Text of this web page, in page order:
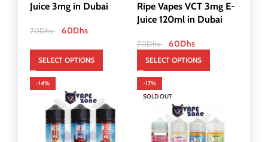
Juice 3mg in Dubai
70Dhs 60Dhs
SELECT OPTIONS
Ripe Vapes VCT 3mg E-
Juice 120ml in Dubai
70Dhs 60Dhs
SELECT OPTIONS
-14%
-17%
SOLD OUT